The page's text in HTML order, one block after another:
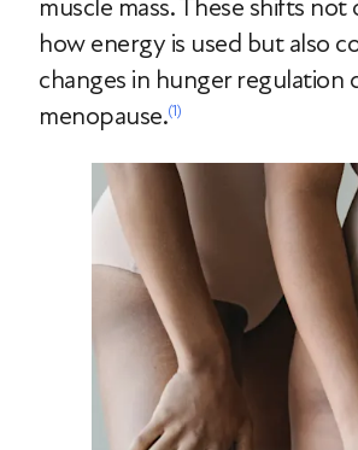
muscle mass. These shifts
how energy is used but also
changes in hunger regulation
menopause.(1)